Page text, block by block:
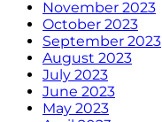
November 2023
October 2023
September 2023
August 2023
July 2023
June 2023
May 2023